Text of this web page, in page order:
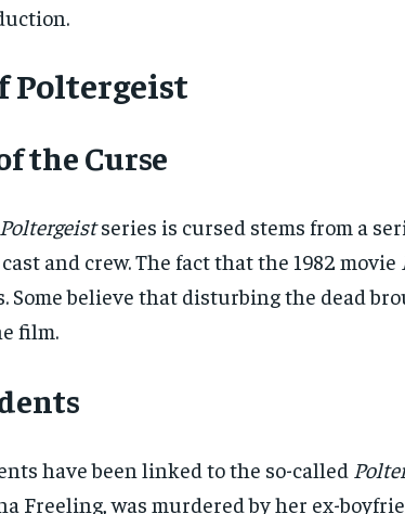
Poltergeist
the Curse
Poltergeistseries is cursed stems from a
and crew. The fact that the 1982 movie
Some believe that disturbing the dead
film.
have been linked to the so-called
Freeling, was murdered by her ex-